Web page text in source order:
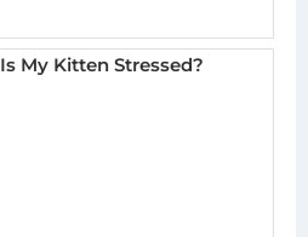
Is My Kitten Stressed?